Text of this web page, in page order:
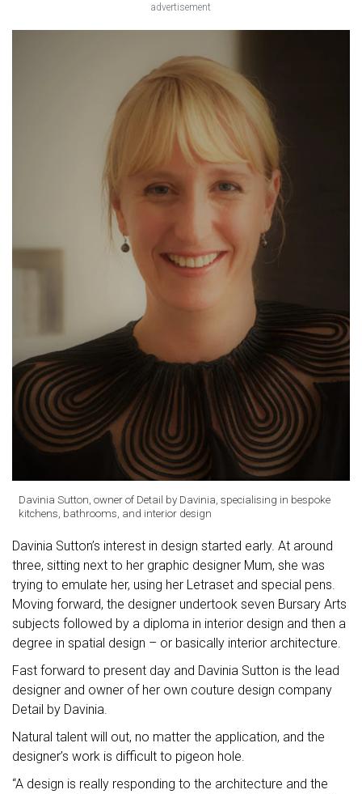
advertisement
Davinia Sutton, owner of Detail by Davinia, specialising in bespoke
kitchens, bathrooms, and interior design
Davinia Sutton’s interest in design started early. At around
three, sitting next to her graphic designer Mum, she was
trying to emulate her, using her Letraset and special pens.
Moving forward, the designer undertook seven Bursary Arts
subjects followed by a diploma in interior design and then a
degree in spatial design – or basically interior architecture.
Fast forward to present day and Davinia Sutton is the lead
designer and owner of her own couture design company
Detail by Davinia.
Natural talent will out, no matter the application, and the
designer’s work is difficult to pigeon hole.
“A design is really responding to the architecture and the